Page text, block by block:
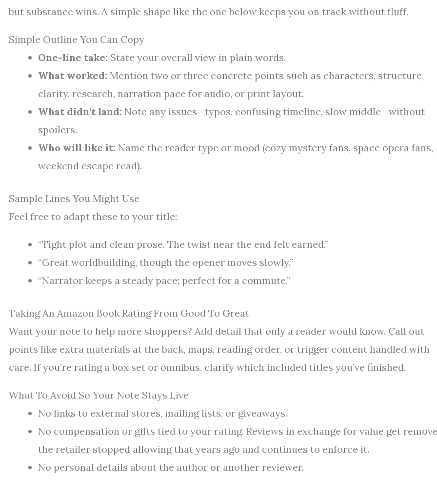
but substance wins. A simple shape like the one below keeps you on track without fluff.
Simple Outline You Can Copy
One-line take: State your overall view in plain words.
What worked: Mention two or three concrete points such as characters, structure,
clarity, research, narration pace for audio, or print layout.
What didn’t land: Note any issues—typos, confusing timeline, slow middle—without
spoilers.
Who will like it: Name the reader type or mood (cozy mystery fans, space opera fans,
weekend escape read).
Sample Lines You Might Use
Feel free to adapt these to your title:
“Tight plot and clean prose. The twist near the end felt earned.”
“Great worldbuilding, though the opener moves slowly.”
“Narrator keeps a steady pace; perfect for a commute.”
Taking An Amazon Book Rating From Good To Great
Want your note to help more shoppers? Add detail that only a reader would know. Call out
points like extra materials at the back, maps, reading order, or trigger content handled with
care. If you’re rating a box set or omnibus, clarify which included titles you’ve finished.
What To Avoid So Your Note Stays Live
No links to external stores, mailing lists, or giveaways.
No compensation or gifts tied to your rating. Reviews in exchange for value get
the retailer stopped allowing that years ago and continues to enforce it.
No personal details about the author or another reviewer.